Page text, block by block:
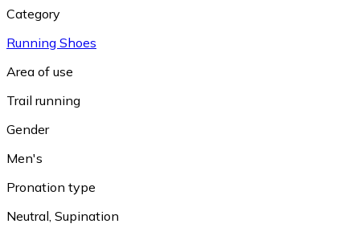
Category
Running Shoes
Area of use
Trail running
Gender
Men's
Pronation type
Neutral Supination